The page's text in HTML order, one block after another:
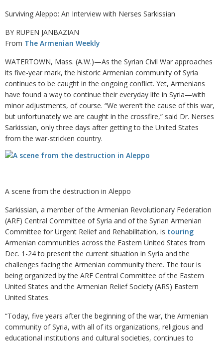
Surviving Aleppo: An Interview with Nerses Sarkissian
BY RUPEN JANBAZIAN
From The Armenian Weekly
WATERTOWN, Mass. (A.W.)—As the Syrian Civil War approaches
its five-year mark, the historic Armenian community of Syria
continues to be caught in the ongoing conflict. Yet, Armenians
have found a way to continue their everyday life in Syria—with
minor adjustments, of course. “We weren’t the cause of this war,
but unfortunately we are caught in the crossfire,” said Dr. Nerses
Sarkissian, only three days after getting to the United States
from the war-stricken country.
A scene from the destruction in Aleppo
Sarkissian, a member of the Armenian Revolutionary Federation
(ARF) Central Committee of Syria and of the Syrian Armenian
Committee for Urgent Relief and Rehabilitation, is touring
Armenian communities across the Eastern United States from
Dec. 1-24 to present the current situation in Syria and the
challenges facing the Armenian community there. The tour is
being organized by the ARF Central Committee of the Eastern
United States and the Armenian Relief Society (ARS) Eastern
United States.
“Today, five years after the beginning of the war, the Armenian
community of Syria, with all of its organizations, religious and
educational institutions and cultural societies, continues to